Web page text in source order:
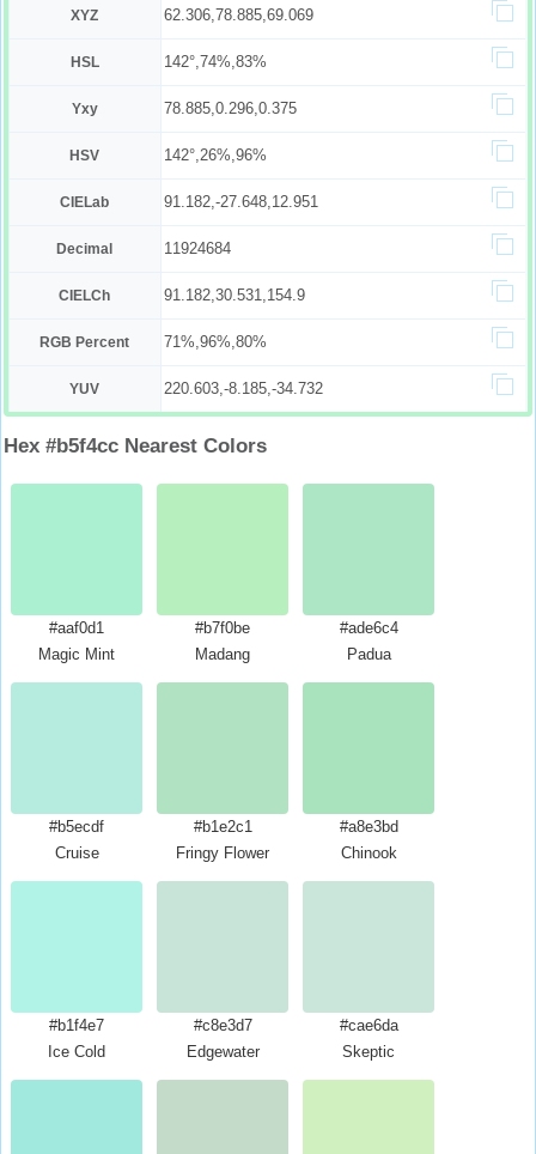
XYZ 62.306,78.885,69.069
HSL 142°,74%,83%
Yxy 78.885,0.296,0.375
HSV 142°,26%,96%
CIELab 91.182,-27.648,12.951
Decimal 11924684
CIELCh 91.182,30.531,154.9
RGB Percent 71%,96%,80%
YUV 220.603,-8.185,-34.732
Hex #b5f4cc Nearest Colors
#aaf0d1
Magic Mint
#b7f0be
Madang
#ade6c4
Padua
#b5ecdf
Cruise
#b1e2c1
Fringy Flower
#a8e3bd
Chinook
#b1f4e7
Ice Cold
#c8e3d7
Edgewater
#cae6da
Skeptic